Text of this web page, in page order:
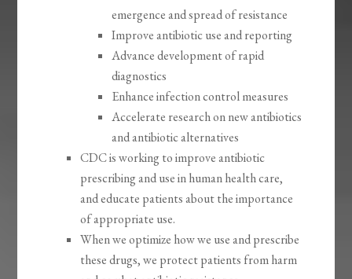
emergence and spread of resistance
Improve antibiotic use and reporting
Advance development of rapid
diagnostics
Enhance infection control measures
Accelerate research on new antibiotics
and antibiotic alternatives
CDC is working to improve antibiotic
prescribing and use in human health care,
and educate patients about the importance
of appropriate use.
When we optimize how we use and prescribe
these drugs, we protect patients from harm